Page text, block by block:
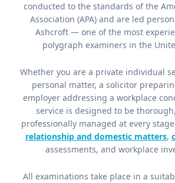
conducted to the standards of the
Association (APA) and are led
Ashcroft — one of the most
polygraph examiners in the
Whether you are a private individual
personal matter, a solicitor
employer addressing a workplace
service is designed to be
professionally managed at every
relationship and domestic matters,
assessments, and workplace
All examinations take place in a